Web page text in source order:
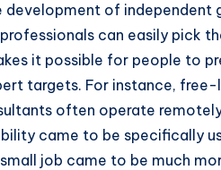
of
can easily pick
it possible for people to
targets. For instance, free-
often operate
came to be specifically
job came to be much